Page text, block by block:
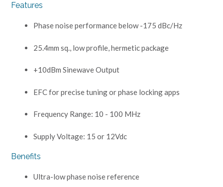
Features
Phase noise performance below -175 dBc/Hz
25.4mm sq., low profile, hermetic package
+10dBm Sinewave Output
EFC for precise tuning or phase locking apps
Frequency Range: 10 - 100 MHz
Supply Voltage: 15 or 12Vdc
Benefits
Ultra-low phase noise reference